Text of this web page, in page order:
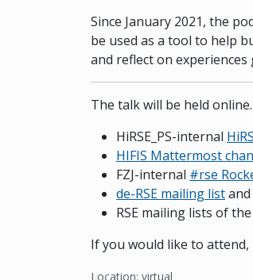
Since January 2021, the
be used as a tool to help
and reflect on
The talk will be held
HiRSE_PS-internal
HIFIS Mattermost
FZJ-internal #rse
de-RSE mailing listand
RSE mailing lists of
If you would like to
Location: virtual